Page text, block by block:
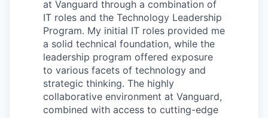
at Vanguard through a combination of
IT roles and the Technology Leadership
Program. My initial IT roles provided me
a solid technical foundation, while the
leadership program offered exposure
to various facets of technology and
strategic thinking. The highly
collaborative environment at Vanguard,
combined with access to cutting-edge